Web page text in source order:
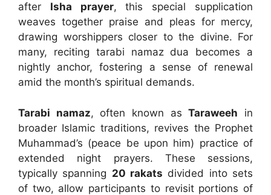
after Isha prayer, this special supplication
weaves together praise and pleas for mercy,
drawing worshippers closer to the divine. For
many, reciting tarabi namaz dua becomes a
nightly anchor, fostering a sense of renewal
amid the month’s spiritual demands.
Tarabi namaz, often known asTaraweeh in
broader Islamic traditions, revives the Prophet
Muhammad’s (peace be upon him) practice of
extended night prayers. These sessions,
typically spanning 20 rakats divided into sets
of two, allow participants to revisit portions of